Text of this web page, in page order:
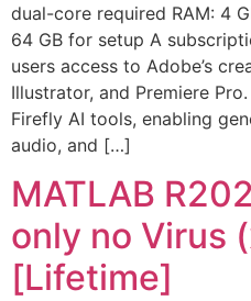
dual-core required RAM: 4
64 GB for setup A
users access to Adobe’s
Illustrator, and Premiere
Firefly AI tools, enabling
audio, and […]
MATLAB
only no Virus
[Lifetime]